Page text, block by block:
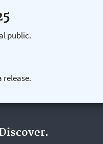
public.
release.